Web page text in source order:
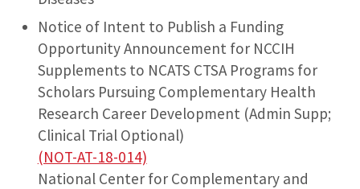
Notice of Intent to Publish a Funding
Opportunity Announcement for NCCIH
Supplements to NCATS CTSA Programs for
Scholars Pursuing Complementary Health
Research Career Development (Admin Supp;
Clinical Trial Optional)
(NOT-AT-18-014)
National Center for Complementary and